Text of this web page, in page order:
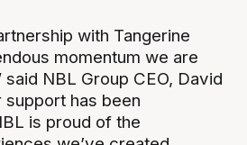
with Tangerine
momentum we are
said NBL Group CEO, David
support has been
is proud of the